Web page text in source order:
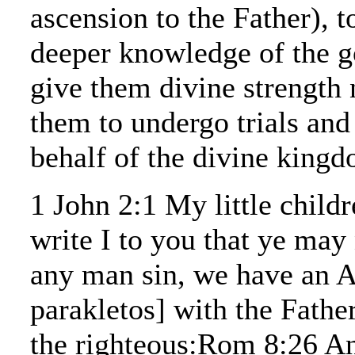
ascension to the Father),
deeper knowledge of the
give them divine strength
them to undergo trials
behalf of the divine
1 John 2:1 My little
write I to you that ye
any man sin, we have an
parakletos] with the
the righteous:Rom 8:26